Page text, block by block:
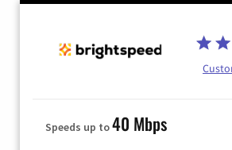
Speeds up to40 Mbps